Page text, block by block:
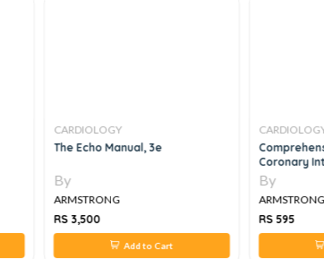
CARDIOLOGY
The Echo Manual, 3e
By
ARMSTRONG
RS 3,500
Add to Cart
Coronary
By
ARMSTRONG
RS 595